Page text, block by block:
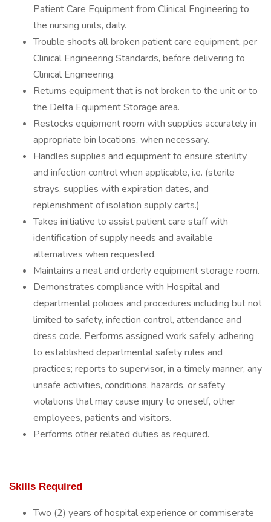
Patient Care Equipment from Clinical Engineering to
the nursing units, daily.
Trouble shoots all broken patient care equipment, per
Clinical Engineering Standards, before delivering to
Clinical Engineering.
Returns equipment that is not broken to the unit or to
the Delta Equipment Storage area.
Restocks equipment room with supplies accurately in
appropriate bin locations, when necessary.
Handles supplies and equipment to ensure sterility
and infection control when applicable, i.e. (sterile
strays, supplies with expiration dates, and
replenishment of isolation supply carts.)
Takes initiative to assist patient care staff with
identification of supply needs and available
alternatives when requested.
Maintains a neat and orderly equipment storage room.
Demonstrates compliance with Hospital and
departmental policies and procedures including but not
limited to safety, infection control, attendance and
dress code. Performs assigned work safely, adhering
to established departmental safety rules and
practices; reports to supervisor, in a timely manner, any
unsafe activities, conditions, hazards, or safety
violations that may cause injury to oneself, other
employees, patients and visitors.
Performs other related duties as required.
Skills Required
Two (2) years of hospital experience or commiserate